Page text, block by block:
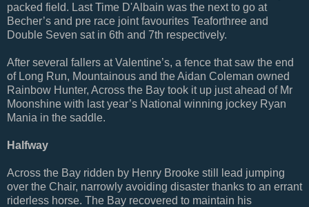
packed field. Last Time D'Albain was the next to go at
Becher’s and pre race joint favourites Teaforthree and
Double Seven sat in 6th and 7th respectively.
After several fallers at Valentine’s, a fence that saw the end
of Long Run, Mountainous and the Aidan Coleman owned
Rainbow Hunter, Across the Bay took it up just ahead of Mr
Moonshine with last year’s National winning jockey Ryan
Mania in the saddle.
Halfway
Across the Bay ridden by Henry Brooke still lead jumping
over the Chair, narrowly avoiding disaster thanks to an errant
riderless horse. The Bay recovered to maintain his